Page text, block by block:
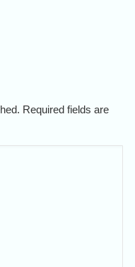
Required fields are